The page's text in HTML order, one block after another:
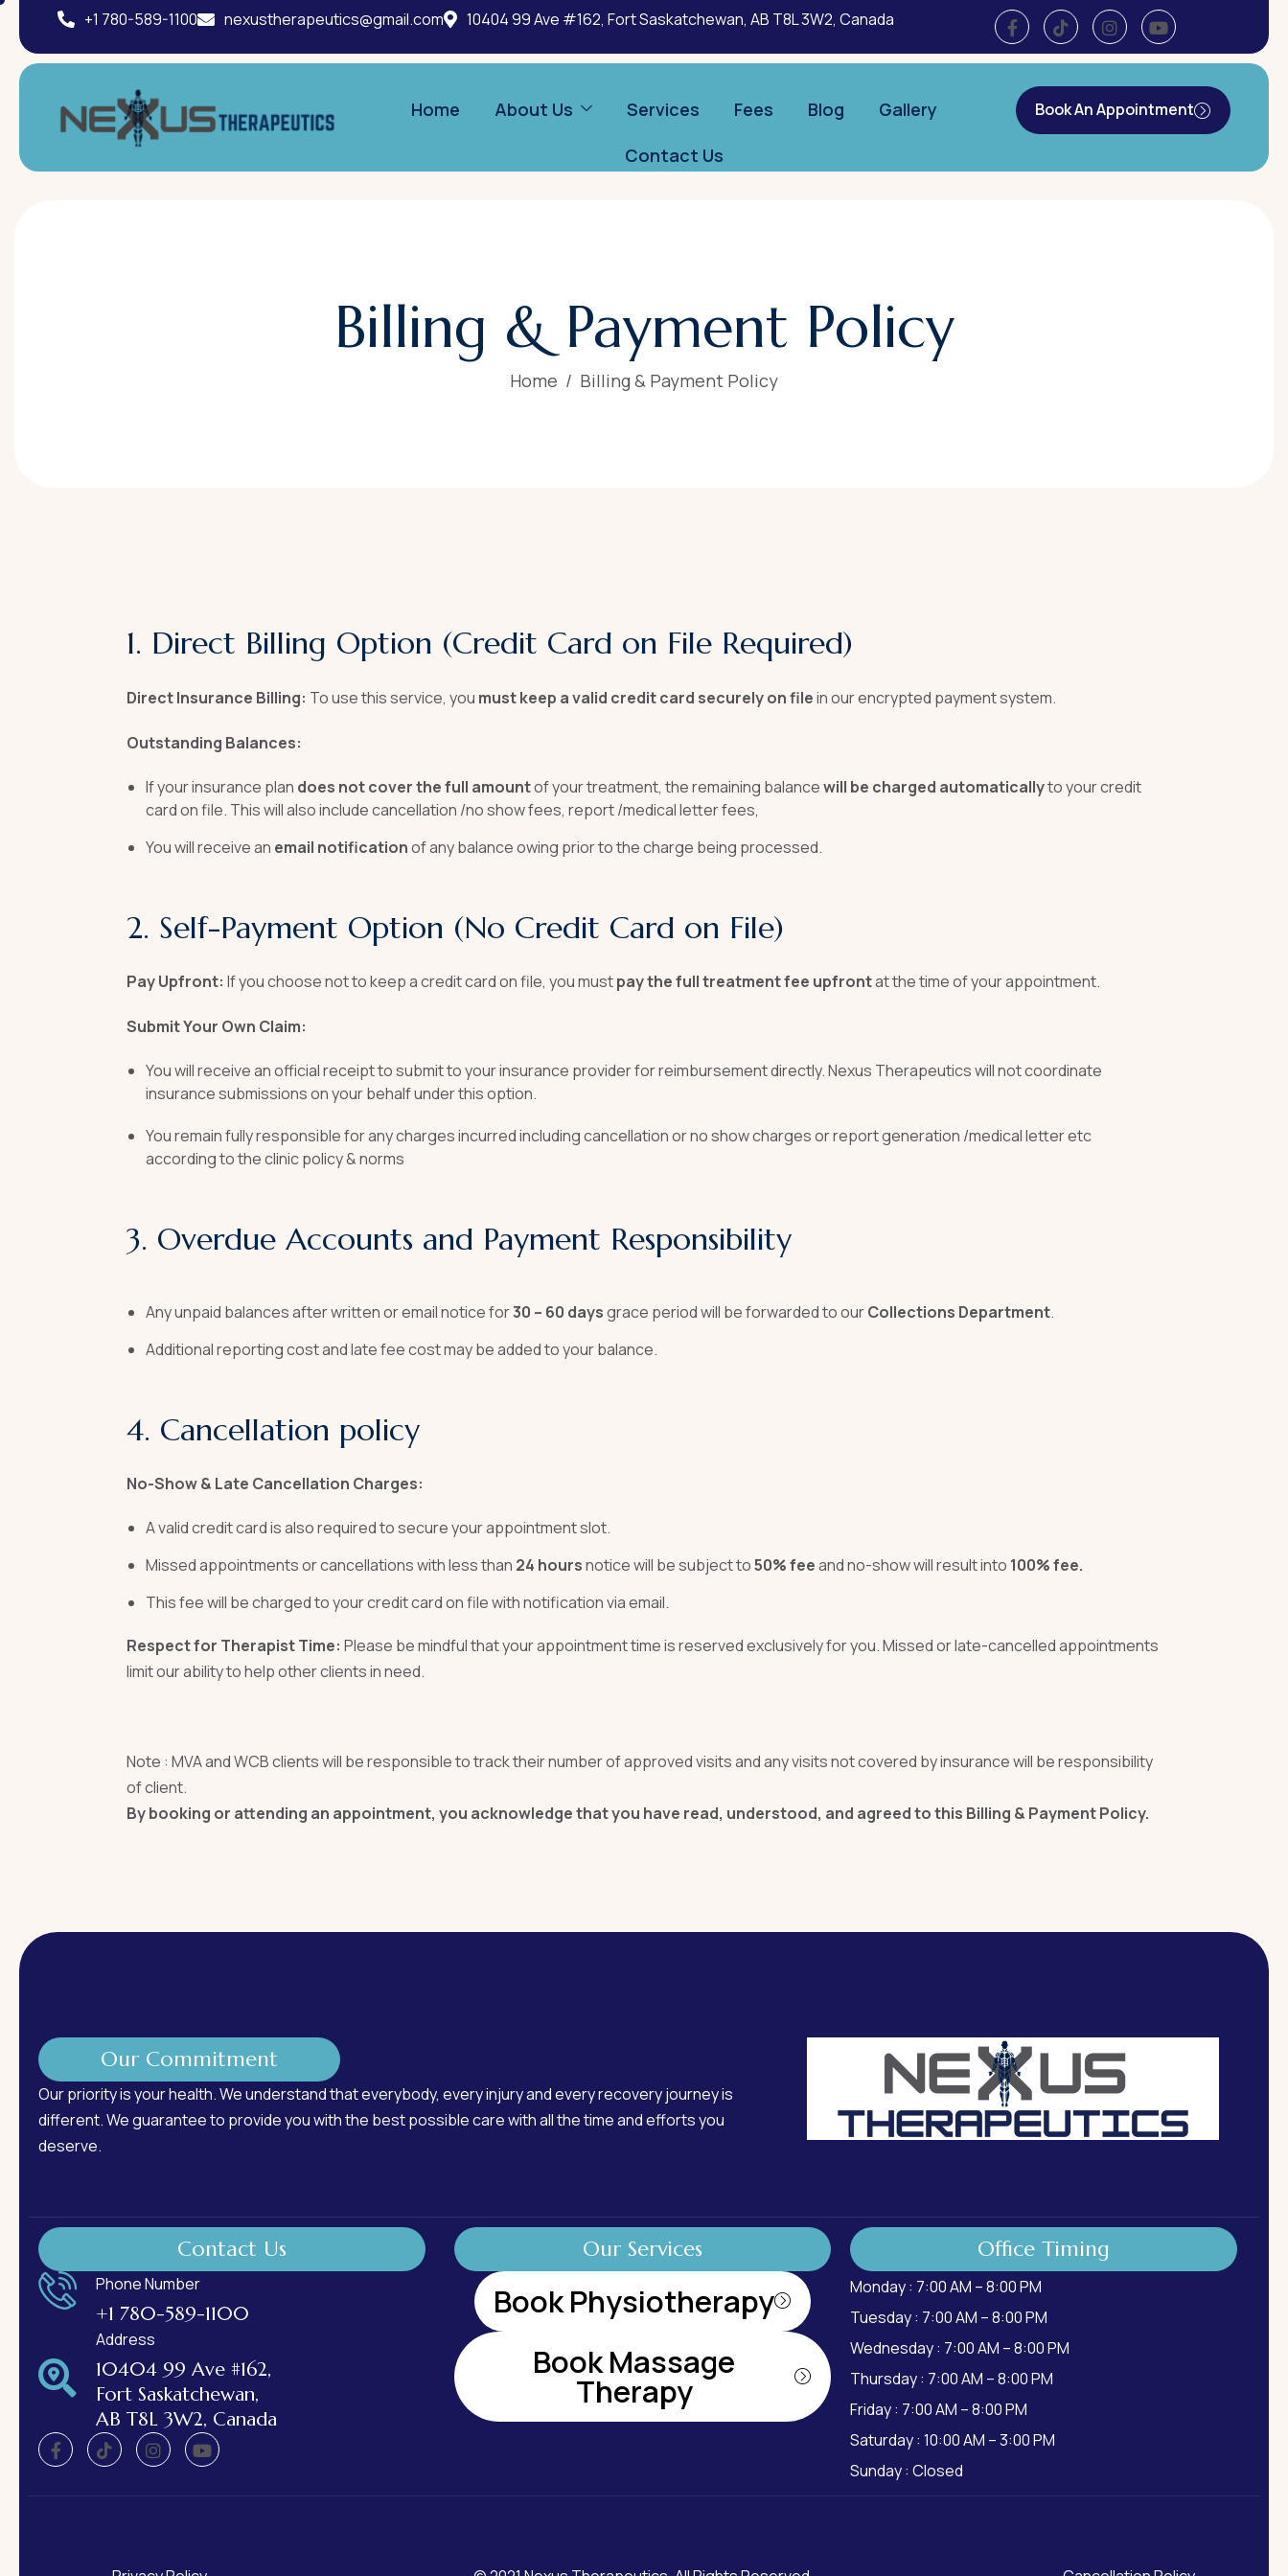
+1 780-589-1100 nexustherapeutics@gmail.com 10404 99 Ave #162, Fort Saskatchewan, AB T8L 3W2, Canada
Home About Us Services Fees Blog
Gallery
Contact Us
Book An Appointment
Billing & Payment Policy
Home Billing & Payment Policy
1. Direct Billing Option (Credit Card on File Required)
Direct Insurance Billing: To use this service, you must keep a valid credit card securely on filein our encrypted payment system.
Outstanding Balances:
If your insurance plan does not cover the full amountof your treatment, the remaining balancewill be charged automaticallyto your credit
card on file. This will also include cancellation /no show fees, report /medical letter fees,
You will receive an email notificationof any balance owing prior to the charge being processed.
2. Self-Payment Option (No Credit Card on File)
Pay Upfront: If you choose not to keep a credit card on file, you mustpay the full treatment fee upfrontat the time of your appointment.
Submit Your Own Claim:
You will receive an official receipt to submit to your insurance provider for reimbursement directly. Nexus Therapeutics will not coordinate
insurance submissions on your behalf under this option.
You remain fully responsible for any charges incurred including cancellation or no show charges or report generation /medical letter etc
according to the clinic policy & norms
3. Overdue Accounts and Payment Responsibility
Any unpaid balances after written or email notice for30 – 60 daysgrace period will be forwarded to ourCollections Department.
Additional reporting cost and late fee cost may be added to your balance.
4. Cancellation policy
No-Show & Late Cancellation Charges:
A valid credit card is also required to secure your appointment slot.
Missed appointments or cancellations with less than 24 hoursnotice will be subject to50% feeand no-show will result into 100% fee.
This fee will be charged to your credit card on file with notification via email.
Respect for Therapist Time: Please be mindful that your appointment time is reserved exclusively for you. Missed or late-cancelled appointments
limit our ability to help other clients in need.
Note : MVA and WCB clients will be responsible to track their number of approved visits and any visits not covered by insurance will be responsibility
of client.
By booking or attending an appointment, you acknowledge that you have read, understood, and agreed to this Billing & Payment Policy.
Our Commitment
Our priority is your health. We understand that everybody, every injury and every recovery journey is
different. We guarantee to provide you with the best possible care with all the time and efforts you
deserve.
Contact Us
Phone Number
+1 780-589-1100
Address
10404 99 Ave #162,
Fort Saskatchewan,
AB T8L 3W2, Canada
Our Services
Book Physiotherapy
Book Massage
Therapy
Office Timing
Monday : 7:00 AM – 8:00 PM
Tuesday : 7:00 AM – 8:00 PM
Wednesday : 7:00 AM – 8:00 PM
Thursday : 7:00 AM – 8:00 PM
Friday : 7:00 AM – 8:00 PM
Saturday : 10:00 AM – 3:00 PM
Sunday : Closed